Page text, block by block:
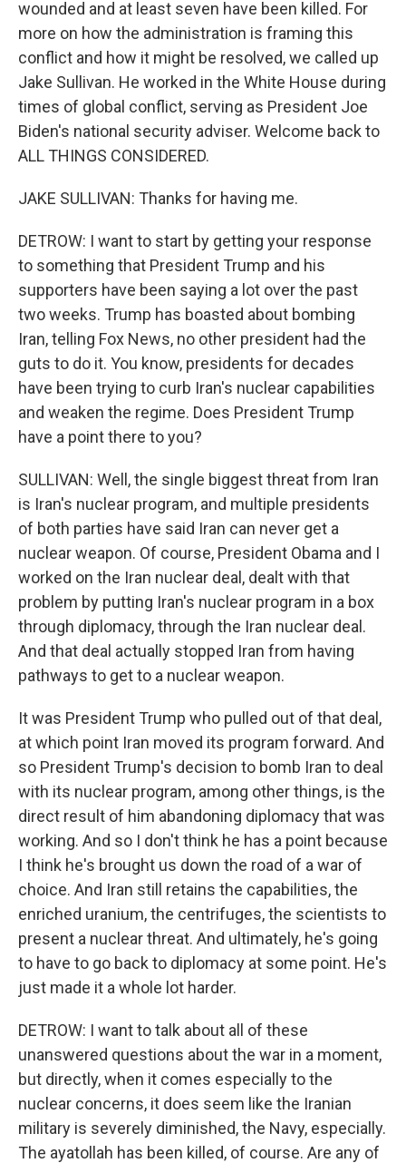
wounded and at least seven have been killed. For
more on how the administration is framing this
conflict and how it might be resolved, we called up
Jake Sullivan. He worked in the White House during
times of global conflict, serving as President Joe
Biden's national security adviser. Welcome back to
ALL THINGS CONSIDERED.
JAKE SULLIVAN: Thanks for having me.
DETROW: I want to start by getting your response
to something that President Trump and his
supporters have been saying a lot over the past
two weeks. Trump has boasted about bombing
Iran, telling Fox News, no other president had the
guts to do it. You know, presidents for decades
have been trying to curb Iran's nuclear capabilities
and weaken the regime. Does President Trump
have a point there to you?
SULLIVAN: Well, the single biggest threat from Iran
is Iran's nuclear program, and multiple presidents
of both parties have said Iran can never get a
nuclear weapon. Of course, President Obama and I
worked on the Iran nuclear deal, dealt with that
problem by putting Iran's nuclear program in a box
through diplomacy, through the Iran nuclear deal.
And that deal actually stopped Iran from having
pathways to get to a nuclear weapon.
It was President Trump who pulled out of that deal,
at which point Iran moved its program forward. And
so President Trump's decision to bomb Iran to deal
with its nuclear program, among other things, is the
direct result of him abandoning diplomacy that was
working. And so I don't think he has a point because
I think he's brought us down the road of a war of
choice. And Iran still retains the capabilities, the
enriched uranium, the centrifuges, the scientists to
present a nuclear threat. And ultimately, he's going
to have to go back to diplomacy at some point. He's
just made it a whole lot harder.
DETROW: I want to talk about all of these
unanswered questions about the war in a moment,
but directly, when it comes especially to the
nuclear concerns, it does seem like the Iranian
military is severely diminished, the Navy, especially.
The ayatollah has been killed, of course. Are any of